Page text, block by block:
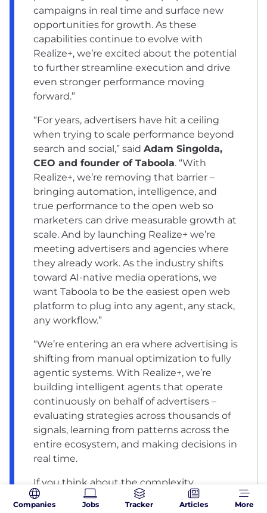
campaigns in real time and surface new
opportunities for growth. As these
capabilities continue to evolve with
Realize+, we’re excited about the potential
to further streamline execution and drive
even stronger performance moving
forward.”
“For years, advertisers have hit a ceiling
when trying to scale performance beyond
search and social,” said Adam Singolda,
CEO and founder of Taboola. “With
Realize+, we’re removing that barrier –
bringing automation, intelligence, and
true performance to the open web so
marketers can drive measurable growth at
scale. And by launching Realize+ we’re
meeting advertisers and agencies where
they already work. As the industry shifts
toward AI-native media operations, we
want Taboola to be the easiest open web
platform to plug into any agent, any stack,
any workflow.”
“We’re entering an era where advertising is
shifting from manual optimization to fully
agentic systems. With Realize+, we’re
building intelligent agents that operate
continuously on behalf of advertisers –
evaluating strategies across thousands of
signals, learning from patterns across the
entire ecosystem, and making decisions in
real time.
If you think about the complexity
advertisers face today – hundreds of
Companies Jobs Tracker Articles More